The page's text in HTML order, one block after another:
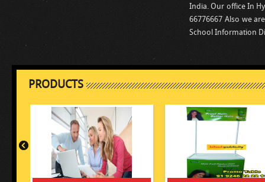
India. Our office In
66776667 Also we
School Information
PRODUCTS